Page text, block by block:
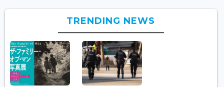
TRENDING NEWS